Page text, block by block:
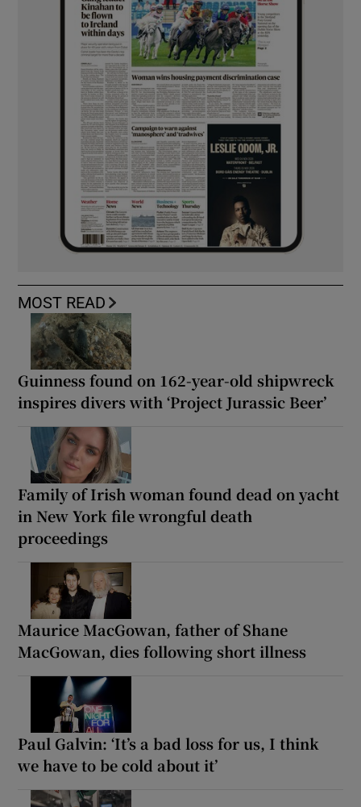
MOST READ
Guinness found on 162-year-old shipwreck
inspires divers with ‘Project Jurassic Beer’
Family of Irish woman found dead on yacht
in New York file wrongful death
proceedings
Maurice MacGowan, father of Shane
MacGowan, dies following short illness
Paul Galvin: ‘It’s a bad loss for us, I think
we have to be cold about it’